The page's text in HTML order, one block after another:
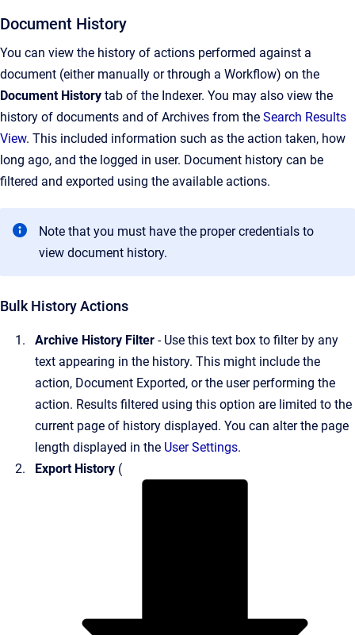
Document History
You can view the history of actions performed against a
document (either manually or through a Workflow) on the
Document History tab of the Indexer. You may also view the
history of documents and of Archives from the Search Results
View. This included information such as the action taken, how
long ago, and the logged in user. Document history can be
filtered and exported using the available actions.
Note that you must have the proper credentials to
view document history.
Bulk History Actions
Archive History Filter - Use this text box to filter by any
text appearing in the history. This might include the
action, Document Exported, or the user performing the
action. Results filtered using this option are limited to the
current page of history displayed. You can alter the page
length displayed in the User Settings.
Export History (